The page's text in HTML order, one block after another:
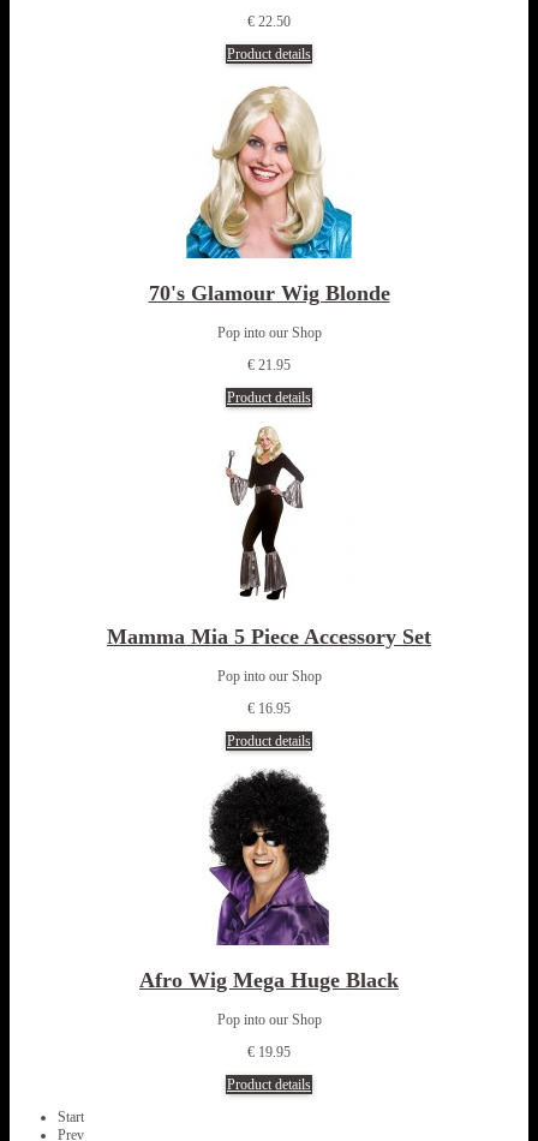
€ 22.50
Product details
70's Glamour Wig Blonde
Pop into our Shop
€ 21.95
Product details
Mamma Mia 5 Piece Accessory Set
Pop into our Shop
€ 16.95
Product details
Afro Wig Mega Huge Black
Pop into our Shop
€ 19.95
Product details
Start
Prev